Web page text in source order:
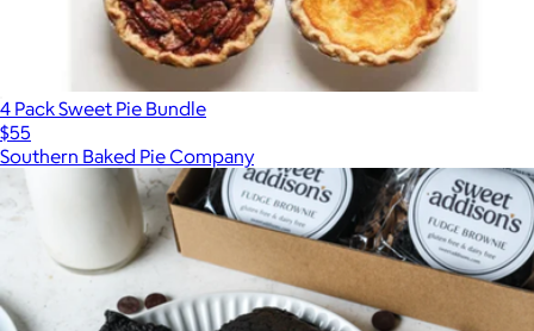
4 Pack Sweet Pie Bundle
$55
Southern Baked Pie Company